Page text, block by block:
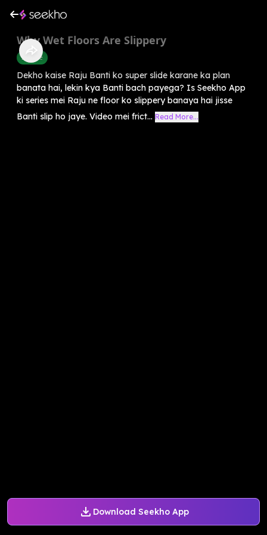
Download Seekho App
Why Wet Floors Are Slippery
Science
Dekho kaise Raju Banti ko super slide karane ka plan
banata hai, lekin kya Banti bach payega? Is Seekho App
ki series mei Raju ne floor ko slippery banaya hai jisse
Banti slip ho jaye. Video mei frict... Read More...